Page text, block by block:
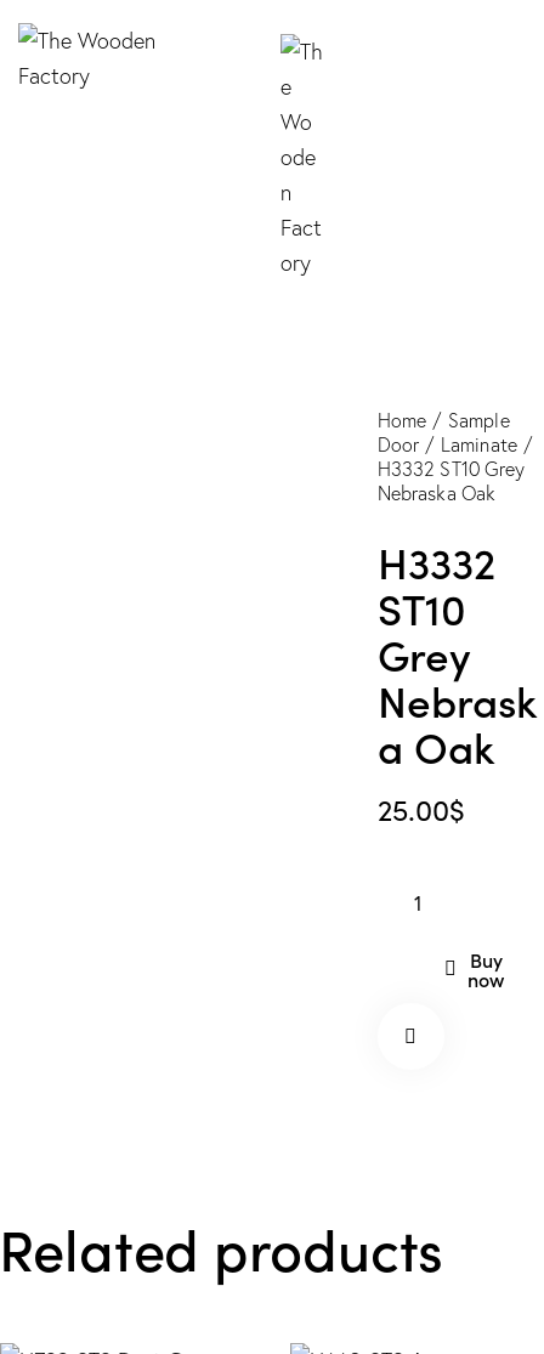
H3332 ST10 Grey
Nebraska Oak
Home
Sample
Door
Laminate
H3332 ST10 Grey
Nebraska Oak
H3332
ST10
Grey
Nebrask
a Oak
25.00$
Buy
now
Related products